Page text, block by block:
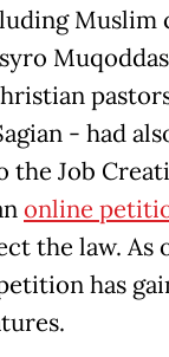
Muslim
- had
the Job
online
the law. As
has